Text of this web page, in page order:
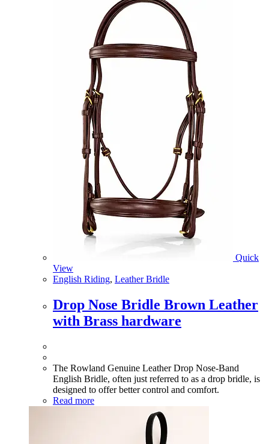
Quick
View
English Riding, Leather Bridle
Drop Nose Bridle Brown Leather
with Brass hardware
The Rowland Genuine Leather Drop Nose-Band
English Bridle, often just referred to as a drop bridle, is
designed to offer better control and comfort.
Read more